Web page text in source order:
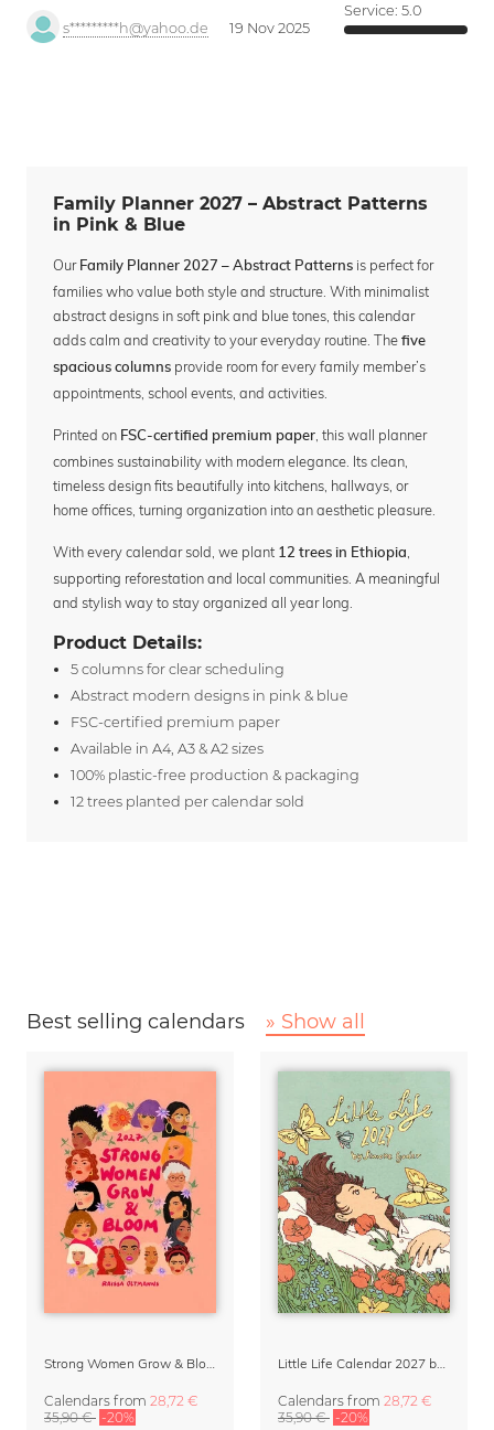
s*********h@yahoo.de 19 Nov 2025
Service: 5.0
Family Planner 2027 – Abstract Patterns
in Pink & Blue
Our Family Planner 2027 – Abstract Patterns is perfect for
families who value both style and structure. With minimalist
abstract designs in soft pink and blue tones, this calendar
adds calm and creativity to your everyday routine. The five
spacious columns provide room for every family member’s
appointments, school events, and activities.
Printed on FSC-certified premium paper , this wall planner
combines sustainability with modern elegance. Its clean,
timeless design fits beautifully into kitchens, hallways, or
home offices, turning organization into an aesthetic pleasure.
With every calendar sold, we plant 12 trees in Ethiopia
supporting reforestation and local communities. A meaningful
and stylish way to stay organized all year long.
Product Details:
5 columns for clear scheduling
Abstract modern designs in pink & blue
FSC-certified premium paper
Available in A4, A3 & A2 sizes
100% plastic-free production & packaging
12 trees planted per calendar sold
Best selling calendars » Show all
Calendars from 28,72 €
35,90 € -20%
Calendars from 28,72 €
35,90 € -20%